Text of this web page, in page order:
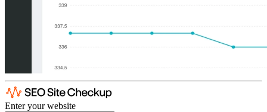
Enter your website